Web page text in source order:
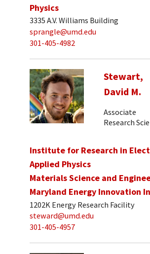
Physics
3335 A.V. Williams Building
sprangle@umd.edu
301-405-4982
Stewart,
David M.
Associate
Research
Institute for Research in
Applied Physics
Materials Science and
Maryland Energy Innovation
1202K Energy Research Facility
steward@umd.edu
301-405-4957